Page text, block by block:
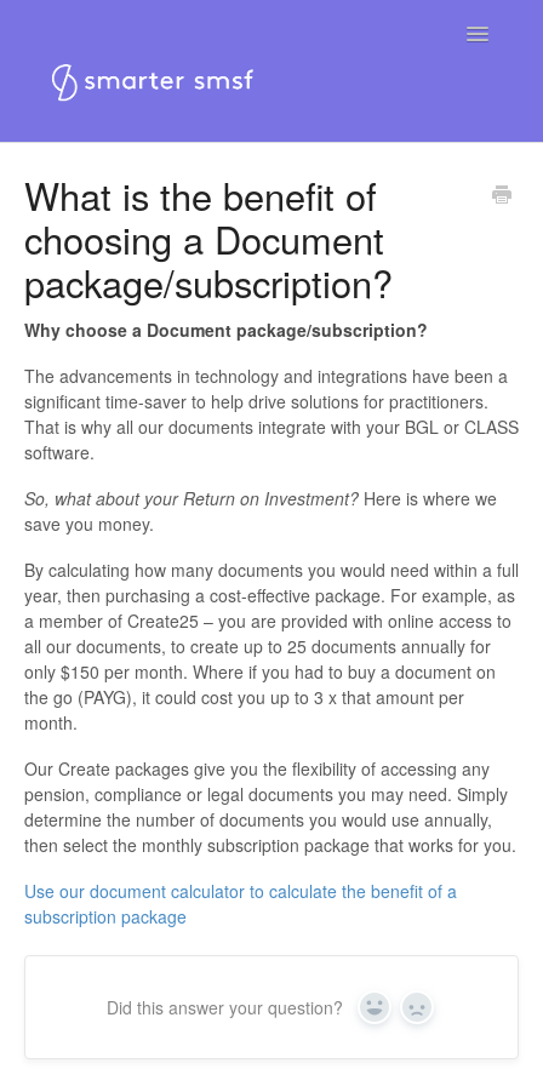
Toggle
Smarter SMSF platform
Smarter SMSF website
Contact
What is the benefit of
choosing a Document
package/subscription?
Why choose a Document package/subscription?
The advancements in technology and integrations have been a
significant time-saver to help drive solutions for practitioners.
That is why all our documents integrate with your BGL or CLASS
software.
So, what about your Return on Investment? Here is where we
save you money.
By calculating how many documents you would need within a full
year, then purchasing a cost-effective package. For example, as
a member of Create25 – you are provided with online access to
all our documents, to create up to 25 documents annually for
only $150 per month. Where if you had to buy a document on
the go (PAYG), it could cost you up to 3 x that amount per
month.
Our Create packages give you the flexibility of accessing any
pension, compliance or legal documents you may need. Simply
determine the number of documents you would use annually,
then select the monthly subscription package that works for you.
Use our document calculator to calculate the benefit of a
subscription package
Did this answer your question? Yes No